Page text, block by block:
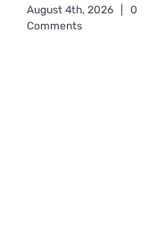
August 4th, 2026
0
Comments